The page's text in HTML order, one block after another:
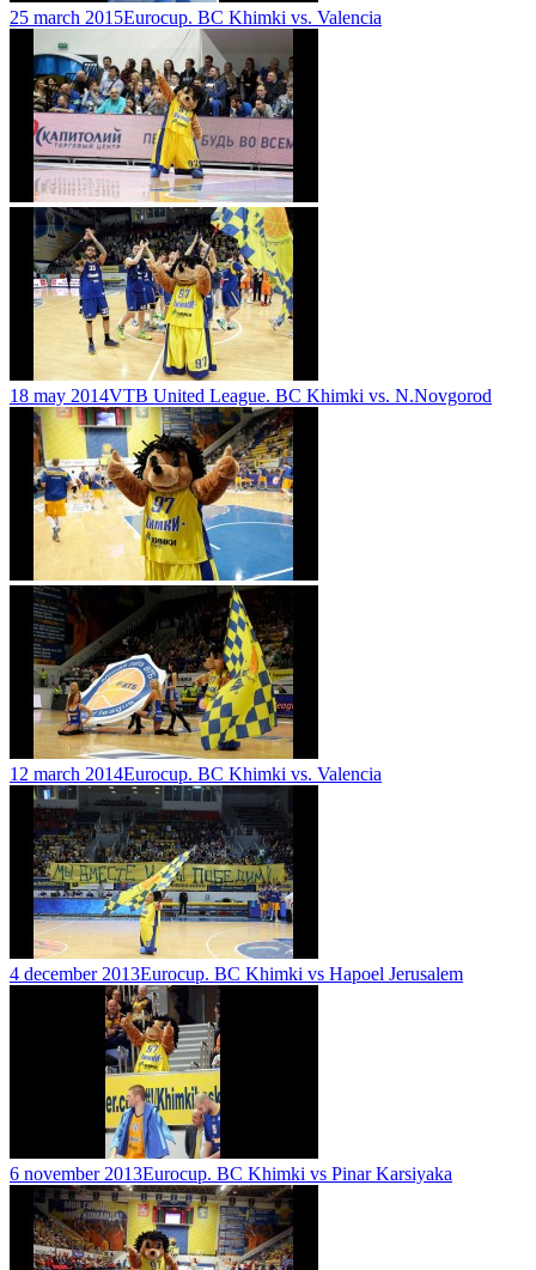
25 march 2015Eurocup. BC Khimki vs. Valencia
18 may 2014VTB United League. BC Khimki vs. N.Novgorod
12 march 2014Eurocup. BC Khimki vs. Valencia
4 december 2013Eurocup. BC Khimki vs Hapoel Jerusalem
6 november 2013Eurocup. BC Khimki vs Pinar Karsiyaka